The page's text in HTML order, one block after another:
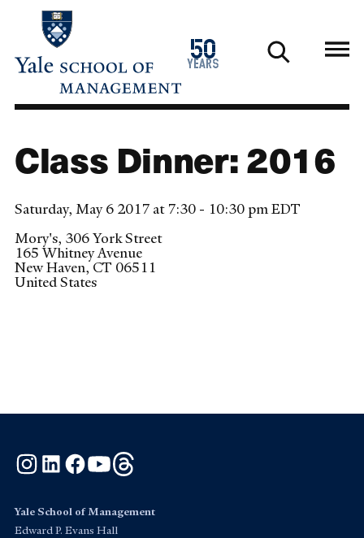
main
50
years
1976
2026
Class Dinner: 2016
Saturday, May 6 2017 at 7:30 - 10:30 pm EDT
Mory's, 306 York Street
165 Whitney Avenue
New Haven,CT 06511
United States
Instagram
LinkedInFacebook
YouTube
Yale School of Management
Edward P. Evans Hall